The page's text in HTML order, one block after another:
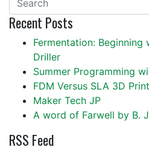
Recent Posts
Fermentation: Beginning
Driller
Summer Programming
FDM Versus SLA 3D
Maker Tech JP
A word of Farwell by B.
RSS Feed